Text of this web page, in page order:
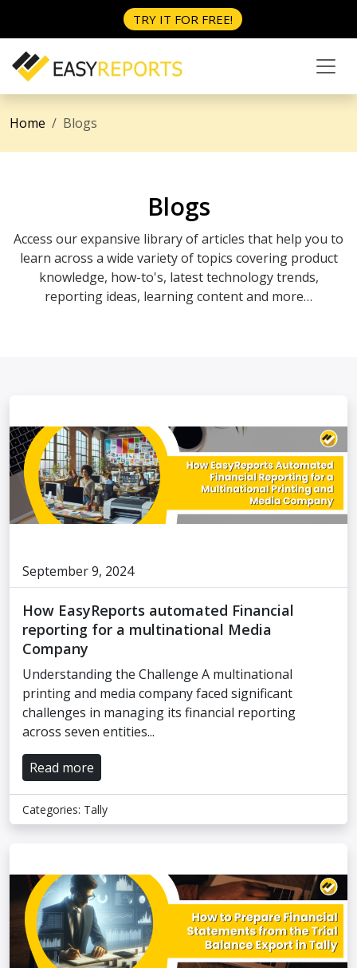
TRY IT FOR FREE!
Home Blogs
Blogs
Access our expansive library of articles that help you to
learn across a wide variety of topics covering product
knowledge, how-to's, latest technology trends,
reporting ideas, learning content and more…
September 9, 2024
How EasyReports automated Financial
reporting for a multinational Media
Company
Understanding the Challenge A multinational
printing and media company faced significant
challenges in managing its financial reporting
across seven entities...
Read more
Categories: Tally